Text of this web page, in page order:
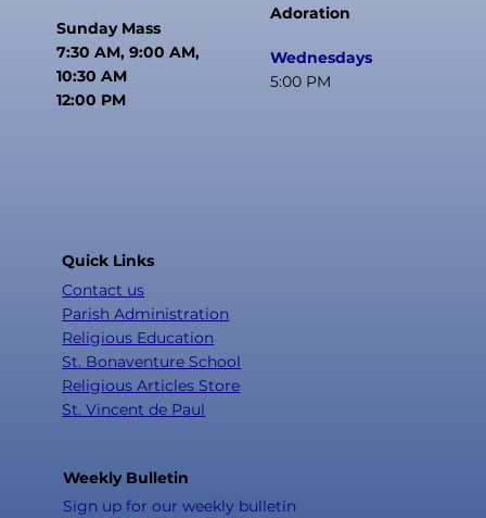
Sunday Mass
7:30 AM, 9:00 AM,
10:30 AM
12:00 PM
Adoration
Wednesdays
5:00 PM
Quick Links
Contact us
Parish Administration
Religious Education
St. Bonaventure School
Religious Articles Store
St. Vincent de Paul
Weekly Bulletin
Sign up for our weekly bulletin